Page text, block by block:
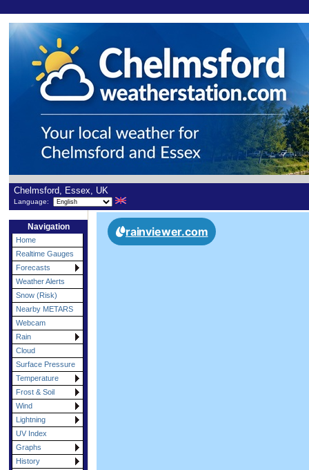
Chelmsford, Essex, UK
Language:
Navigation
Home
Realtime Gauges
Forecasts
Weather Alerts
Snow (Risk)
Nearby METARS
Webcam
Rain
Cloud
Surface Pressure
Temperature
Frost & Soil
Wind
Lightning
UV Index
Graphs
History